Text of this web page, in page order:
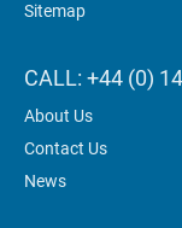
Sitemap
CALL: +44 (0)
About Us
Contact Us
News